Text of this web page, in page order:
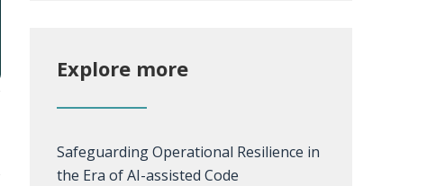
Explore more
Safeguarding Operational Resilience in
the Era of AI-assisted Code